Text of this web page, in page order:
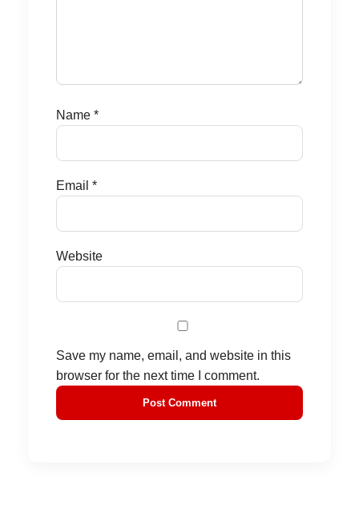
Name *
Email *
Website
Save my name, email, and website in this
browser for the next time I comment.